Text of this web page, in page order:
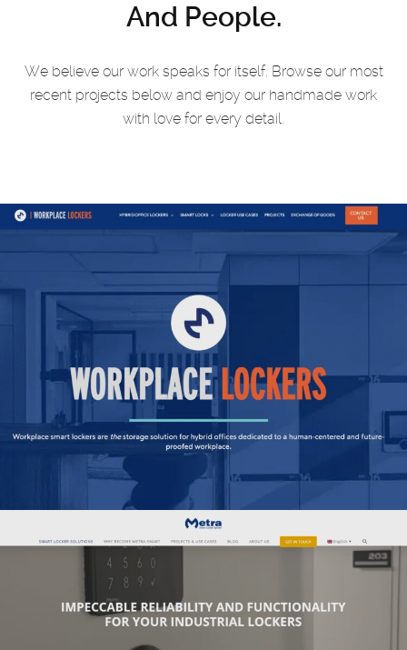
And People.
We believe our work speaks for itself. Browse our most
recent projects below and enjoy our handmade work
with love for every detail.